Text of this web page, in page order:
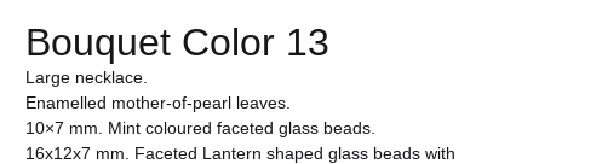
Bouquet Color 13
Large necklace.
Enamelled mother-of-pearl leaves.
10×7 mm. Mint coloured faceted glass beads.
16x12x7 mm. Faceted Lantern shaped glass beads with